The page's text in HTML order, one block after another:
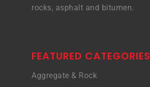
rocks, asphalt and bitumen.
FEATURED CATEGORIES
Aggregate & Rock